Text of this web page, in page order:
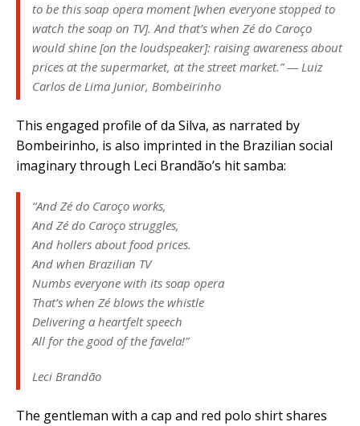
to be this soap opera moment [when everyone stopped to
watch the soap on TV]. And that’s when Zé do Caroço
would shine [on the loudspeaker]: raising awareness about
prices at the supermarket, at the street market.” — Luiz
Carlos de Lima Junior, Bombeirinho
This engaged profile of da Silva, as narrated by
Bombeirinho, is also imprinted in the Brazilian social
imaginary through Leci Brandão’s hit samba:
“And Zé do Caroço works,
And Zé do Caroço struggles,
And hollers about food prices.
And when Brazilian TV
Numbs everyone with its soap opera
That’s when Zé blows the whistle
Delivering a heartfelt speech
All for the good of the favela!”
Leci Brandão
The gentleman with a cap and red polo shirt shares